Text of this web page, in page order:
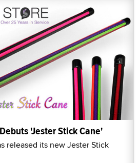
'Jester Stick Cane'
released its new Jester Stick